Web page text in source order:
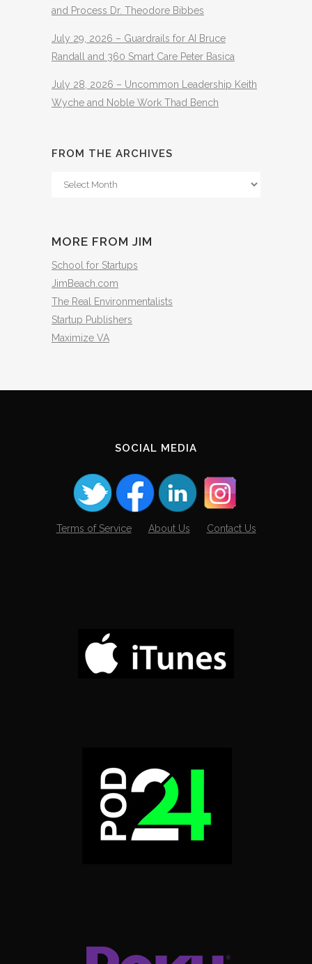
and Process Dr. Theodore Bibbes
July 29, 2026 – Guardrails for AI Bruce
Randall and 360 Smart Care Peter Basica
July 28, 2026 – Uncommon Leadership Keith
Wyche and Noble Work Thad Bench
FROM THE ARCHIVES
From
MORE FROM JIM
School for Startups
JimBeach.com
The Real Environmentalists
Startup Publishers
Maximize VA
SOCIAL MEDIA
Terms of Service About Us Contact Us